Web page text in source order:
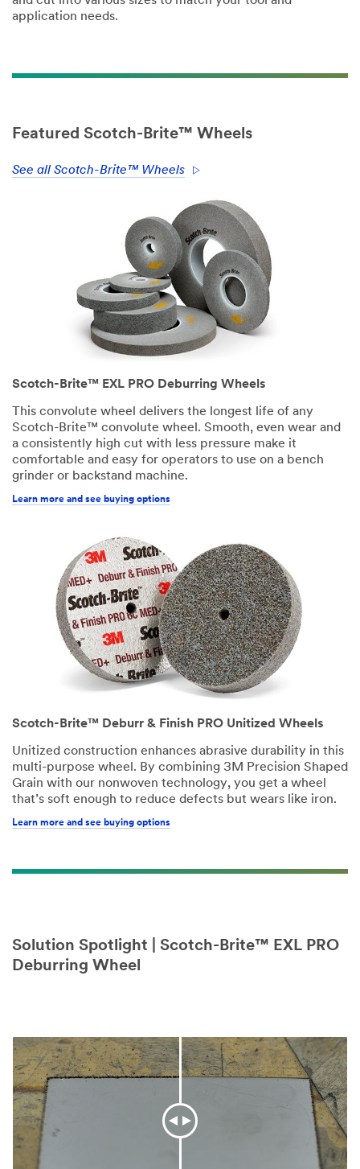
application needs.
Featured Scotch-Brite™ Wheels
See all Scotch-Brite™ Wheels
Scotch-Brite™ EXL PRO Deburring Wheels
This convolute wheel delivers the longest life of any
Scotch-Brite™ convolute wheel. Smooth, even wear and
a consistently high cut with less pressure make it
comfortable and easy for operators to use on a bench
grinder or backstand machine.
Learn more and see buying options
Scotch-Brite™ Deburr & Finish PRO Unitized Wheels
Unitized construction enhances abrasive durability in this
multi-purpose wheel. By combining 3M Precision Shaped
Grain with our nonwoven technology, you get a wheel
that’s soft enough to reduce defects but wears like iron.
Learn more and see buying options
Solution Spotlight | Scotch-Brite™ EXL PRO
Deburring Wheel